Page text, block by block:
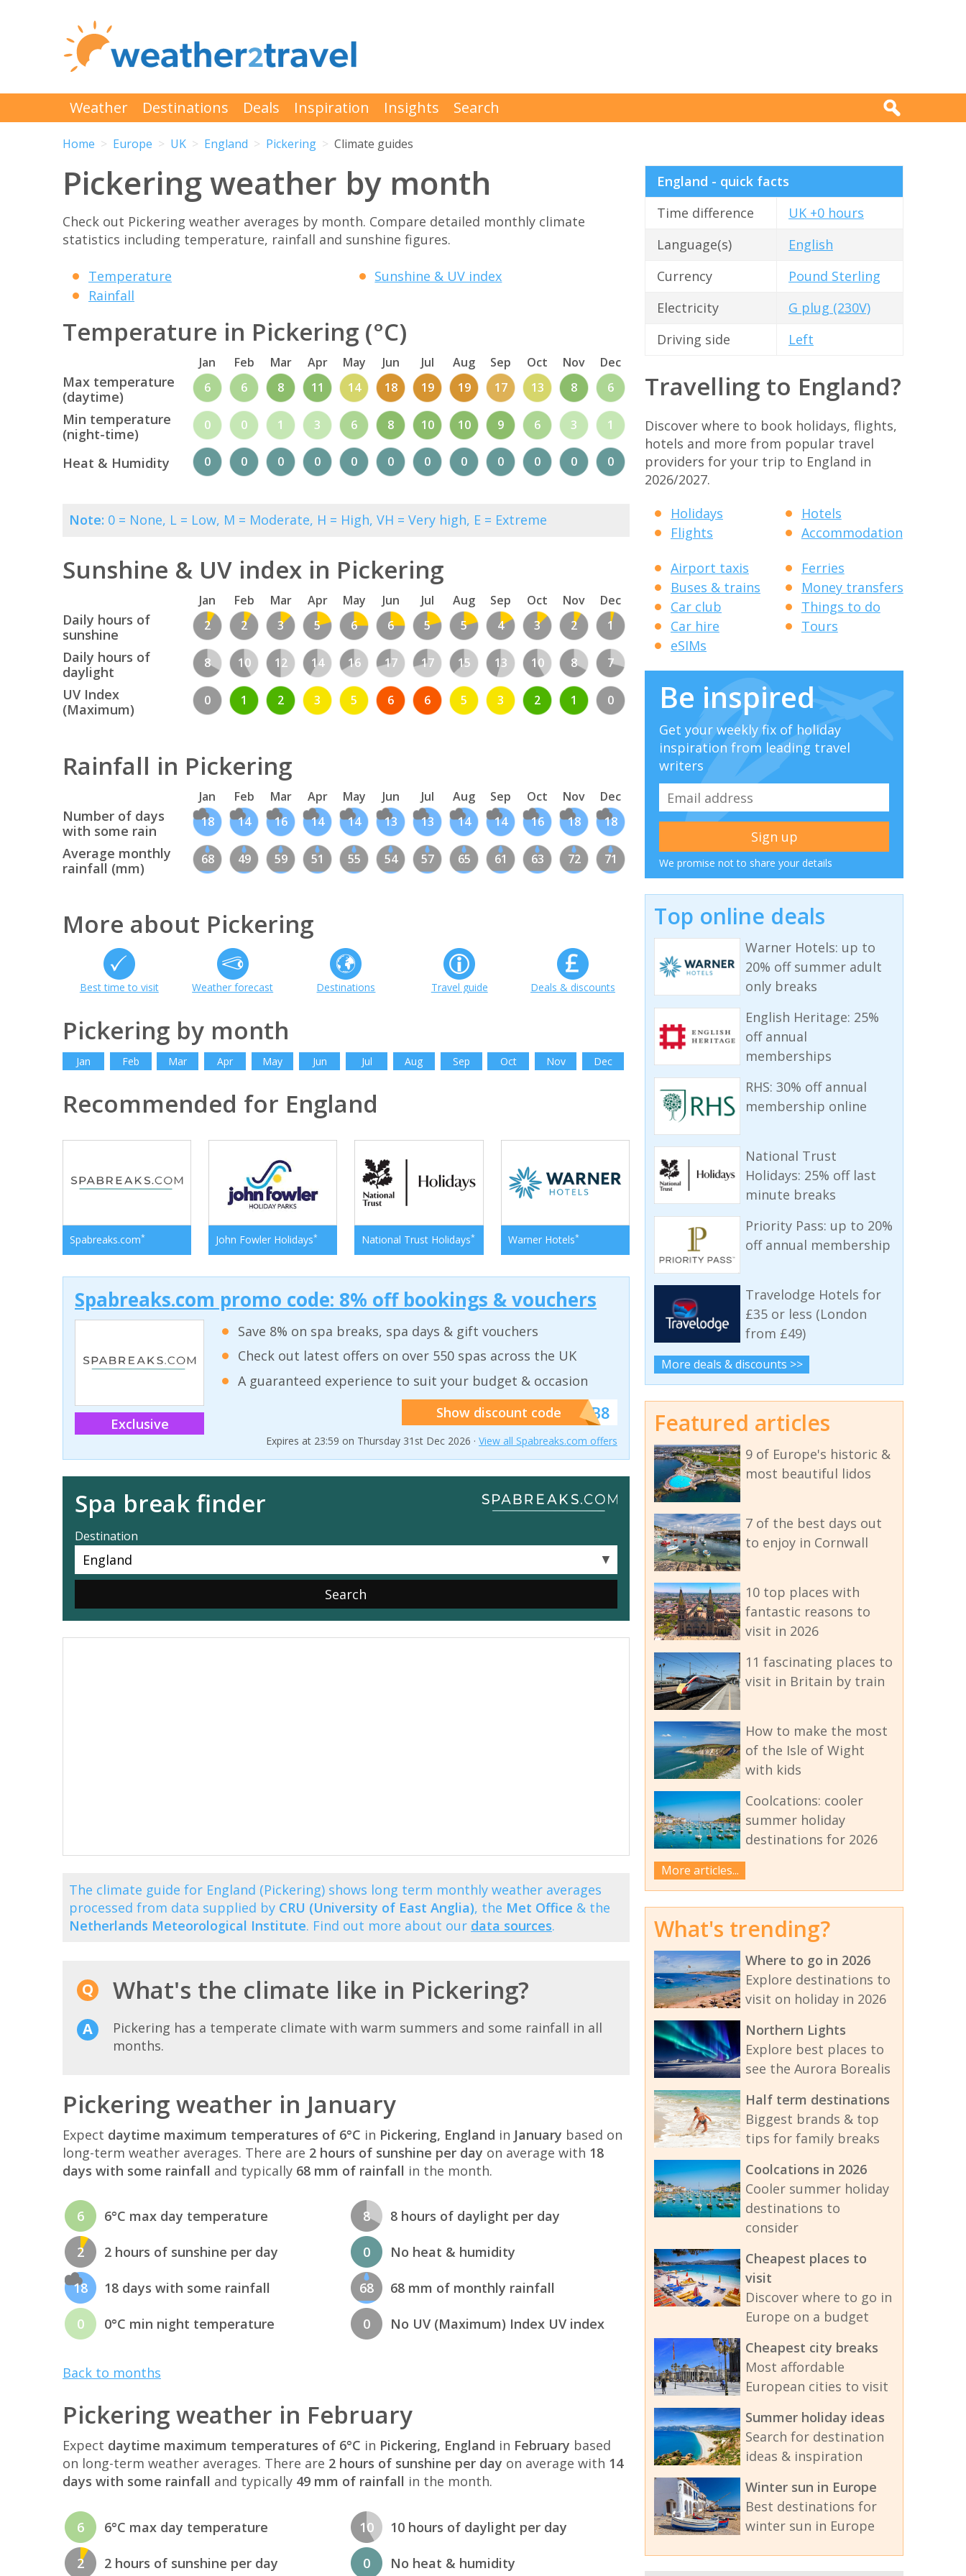
Weather Destinations Deals Inspiration Insights Search
Home Europe UK England Pickering Climate guides
Pickering weather by month
Check out Pickering weather averages by month. Compare detailed monthly climate
statistics including temperature, rainfall and sunshine figures.
Temperature
Rainfall
Sunshine & UV index
Temperature in Pickering (°C)
Jan Feb Mar Apr May Jun Jul Aug Sep Oct Nov Dec
Max temperature
(daytime)
6 6 8 11 14 18 19 19 17 13 8 6
Min temperature
(night-time)
0 0 1 3 6 8 10 10 9 6 3 1
Heat & Humidity 0 0 0 0 0 0 0 0 0 0 0 0
Note: 0 = None, L = Low, M = Moderate, H = High, VH = Very high, E = Extreme
Sunshine & UV index in Pickering
Jan Feb Mar Apr May Jun Jul Aug Sep Oct Nov Dec
Daily hours of
sunshine
2 2 3 5 6 6 5 5 4 3 2 1
Daily hours of
daylight
8 10 12 14 16 17 17 15 13 10 8 7
UV Index
(Maximum)
0 1 2 3 5 6 6 5 3 2 1 0
Rainfall in Pickering
Jan Feb Mar Apr May Jun Jul Aug Sep Oct Nov Dec
Number of days
with some rain
18 14 16 14 14 13 13 14 14 16 18 18
Average monthly
rainfall (mm)
68 49 59 51 55 54 57 65 61 63 72 71
More about Pickering
Best time to visit Weather forecast Destinations Travel guide Deals & discounts
Pickering by month
Jan Feb Mar Apr May Jun Jul Aug Sep Oct Nov Dec
Recommended for England
Spabreaks.com* John Fowler Holidays* National Trust Holidays* Warner Hotels*
Spabreaks.com promo code: 8% off bookings & vouchers
Exclusive
Save 8% on spa breaks, spa days & gift vouchers
Check out latest offers on over 550 spas across the UK
A guaranteed experience to suit your budget & occasion
Show discount code******SB8
Expires at 23:59 on Thursday 31st Dec 2026 · View all Spabreaks.com offers
Spa break finder
Destination
▼
The climate guide for England (Pickering) shows long term monthly weather averages
processed from data supplied by CRU (University of East Anglia), the Met Office & the
Netherlands Meteorological Institute. Find out more about our data sources.
What's the climate like in Pickering?
Pickering has a temperate climate with warm summers and some rainfall in all
months.
Pickering weather in January
Expect daytime maximum temperatures of 6°C in Pickering, England in January based on
long-term weather averages. There are 2 hours of sunshine per day on average with 18
days with some rainfall and typically 68 mm of rainfall in the month.
6 6°C max day temperature
2 2 hours of sunshine per day
18 18 days with some rainfall
0 0°C min night temperature
8 8 hours of daylight per day
0 No heat & humidity
68 68 mm of monthly rainfall
0 No UV (Maximum) Index UV index
Back to months
Pickering weather in February
Expect daytime maximum temperatures of 6°C in Pickering, England in February based
on long-term weather averages. There are 2 hours of sunshine per day on average with 14
days with some rainfall and typically 49 mm of rainfall in the month.
6 6°C max day temperature
2 2 hours of sunshine per day
10 10 hours of daylight per day
0 No heat & humidity
England - quick facts
Time difference
UK +0 hours
Language(s)
English
Currency
Pound Sterling
Electricity
G plug (230V)
Driving side
Left
Travelling to England?
Discover where to book holidays, flights,
hotels and more from popular travel
providers for your trip to England in
2026/2027.
Holidays
Flights
Hotels
Accommodation
Airport taxis
Buses & trains
Car club
Car hire
eSIMs
Ferries
Money transfers
Things to do
Tours
Be inspired
Get your weekly fix of holiday
inspiration from leading travel
writers
We promise not to share your details
Top online deals
Warner Hotels: up to
20% off summer adult
only breaks
English Heritage: 25%
off annual
memberships
RHS: 30% off annual
membership online
National Trust
Holidays: 25% off last
minute breaks
Priority Pass: up to 20%
off annual membership
Travelodge Hotels for
£35 or less (London
from £49)
More deals & discounts >>
Featured articles
9 of Europe's historic &
most beautiful lidos
7 of the best days out
to enjoy in Cornwall
10 top places with
fantastic reasons to
visit in 2026
11 fascinating places to
visit in Britain by train
How to make the most
of the Isle of Wight
with kids
Coolcations: cooler
summer holiday
destinations for 2026
More articles...
What's trending?
Where to go in 2026
Explore destinations to
visit on holiday in 2026
Northern Lights
Explore best places to
see the Aurora Borealis
Half term destinations
Biggest brands & top
tips for family breaks
Coolcations in 2026
Cooler summer holiday
destinations to
consider
Cheapest places to
visit
Discover where to go in
Europe on a budget
Cheapest city breaks
Most affordable
European cities to visit
Summer holiday ideas
Search for destination
ideas & inspiration
Winter sun in Europe
Best destinations for
winter sun in Europe